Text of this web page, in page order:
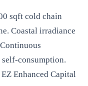
sqft cold chain
Coastal irradiance
consumption.
Enhanced Capital